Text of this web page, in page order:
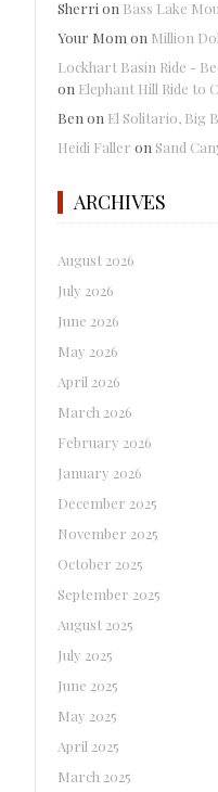
Sherri on Bass Lake
Your Mom on Million
Lockhart Basin Ride -
on Elephant Hill Ride to
Ben on El Solitario, Big
Heidi Faller on Sand
ARCHIVES
August 2026
July 2026
June 2026
May 2026
April 2026
March 2026
February 2026
January 2026
December 2025
November 2025
October 2025
September 2025
August 2025
July 2025
June 2025
May 2025
April 2025
March 2025